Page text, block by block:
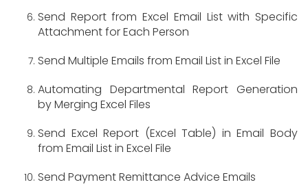
Send Report from Excel Email List with Specific
Attachment for Each Person
Send Multiple Emails from Email List in Excel File
Automating Departmental Report Generation
by Merging Excel Files
Send Excel Report (Excel Table) in Email Body
from Email List in Excel File
Send Payment Remittance Advice Emails